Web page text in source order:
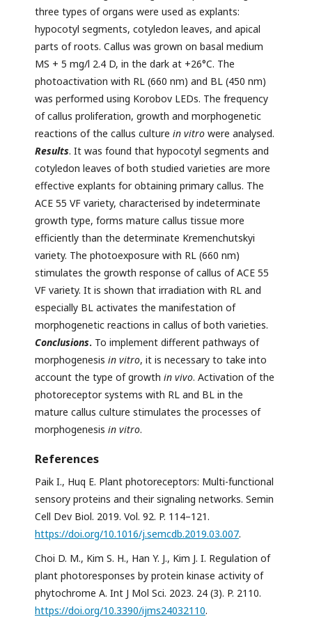
three types of organs were used as explants:
hypocotyl segments, cotyledon leaves, and apical
parts of roots. Callus was grown on basal medium
MS + 5 mg/l 2.4 D, in the dark at +26°C. The
photoactivation with RL (660 nm) and BL (450 nm)
was performed using Korobov LEDs. The frequency
of callus proliferation, growth and morphogenetic
reactions of the callus culture in vitro were analysed.
Results. It was found that hypocotyl segments and
cotyledon leaves of both studied varieties are more
effective explants for obtaining primary callus. The
ACE 55 VF variety, characterised by indeterminate
growth type, forms mature callus tissue more
efficiently than the determinate Kremenchutskyi
variety. The photoexposure with RL (660 nm)
stimulates the growth response of callus of ACE 55
VF variety. It is shown that irradiation with RL and
especially BL activates the manifestation of
morphogenetic reactions in callus of both varieties.
Conclusions. To implement different pathways of
morphogenesis in vitro, it is necessary to take into
account the type of growth in vivo. Activation of the
photoreceptor systems with RL and BL in the
mature callus culture stimulates the processes of
morphogenesis in vitro.
References
Paik I., Huq E. Plant photoreceptors: Multi-functional
sensory proteins and their signaling networks. Semin
Cell Dev Biol. 2019. Vol. 92. P. 114–121.
https://doi.org/10.1016/j.semcdb.2019.03.007.
Choi D. M., Kim S. H., Han Y. J., Kim J. I. Regulation of
plant photoresponses by protein kinase activity of
phytochrome A. Int J Mol Sci. 2023. 24 (3). P. 2110.
https://doi.org/10.3390/ijms24032110.